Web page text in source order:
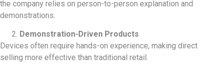
the company relies on person-to-person explanation and
demonstrations.
Demonstration-Driven Products
Devices often require hands-on experience, making direct
selling more effective than traditional retail.